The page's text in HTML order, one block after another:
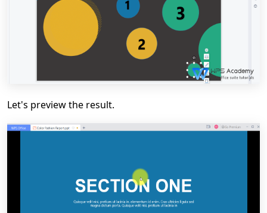
Let's preview the result.